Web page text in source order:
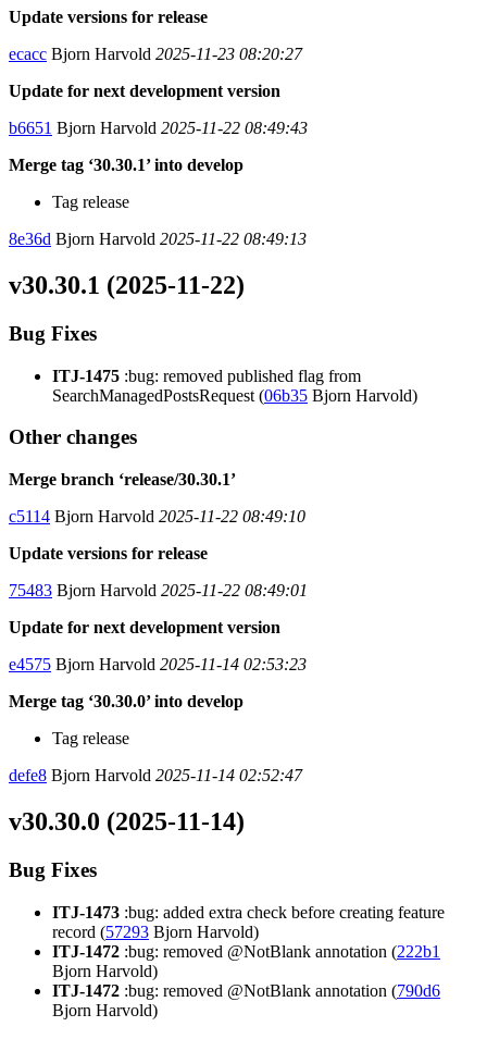
Update versions for release
ecacc Bjorn Harvold 2025-11-23 08:20:27
Update for next development version
b6651 Bjorn Harvold 2025-11-22 08:49:43
Merge tag ‘30.30.1’ into develop
Tag release
8e36d Bjorn Harvold 2025-11-22 08:49:13
v30.30.1 (2025-11-22)
Bug Fixes
ITJ-1475 :bug: removed published flag from
SearchManagedPostsRequest (06b35 Bjorn Harvold)
Other changes
Merge branch ‘release/30.30.1’
c5114 Bjorn Harvold 2025-11-22 08:49:10
Update versions for release
75483 Bjorn Harvold 2025-11-22 08:49:01
Update for next development version
e4575 Bjorn Harvold 2025-11-14 02:53:23
Merge tag ‘30.30.0’ into develop
Tag release
defe8 Bjorn Harvold 2025-11-14 02:52:47
v30.30.0 (2025-11-14)
Bug Fixes
ITJ-1473 :bug: added extra check before creating feature
record (57293 Bjorn Harvold)
ITJ-1472 :bug: removed @NotBlank annotation (222b1
Bjorn Harvold)
ITJ-1472 :bug: removed @NotBlank annotation (790d6
Bjorn Harvold)